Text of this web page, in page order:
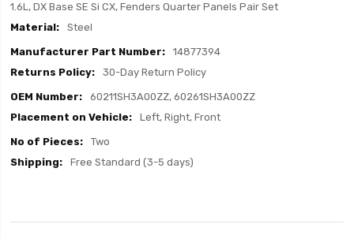
1.6L, DX Base SE Si CX, Fenders Quarter Panels Pair Set
Steel
14877394
30-Day Return Policy
60211SH3A00ZZ, 60261SH3A00ZZ
Left, Right, Front
Two
Free Standard (3-5 days)